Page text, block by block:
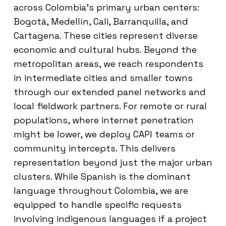
across Colombia’s primary urban centers:
Bogotá, Medellín, Cali, Barranquilla, and
Cartagena. These cities represent diverse
economic and cultural hubs. Beyond the
metropolitan areas, we reach respondents
in intermediate cities and smaller towns
through our extended panel networks and
local fieldwork partners. For remote or rural
populations, where internet penetration
might be lower, we deploy CAPI teams or
community intercepts. This delivers
representation beyond just the major urban
clusters. While Spanish is the dominant
language throughout Colombia, we are
equipped to handle specific requests
involving indigenous languages if a project